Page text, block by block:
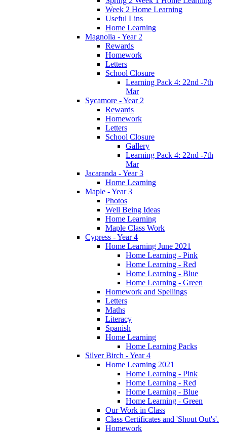
Week 2 Home Learning
Useful Lins
Home Learning
Magnolia - Year 2
Rewards
Homework
Letters
School Closure
Learning Pack 4: 22nd -7th
Mar
Sycamore - Year 2
Rewards
Homework
Letters
School Closure
Gallery
Learning Pack 4: 22nd -7th
Mar
Jacaranda - Year 3
Home Learning
Maple - Year 3
Photos
Well Being Ideas
Home Learning
Maple Class Work
Cypress - Year 4
Home Learning June 2021
Home Learning - Pink
Home Learning - Red
Home Learning - Blue
Home Learning - Green
Homework and Spellings
Letters
Maths
Literacy
Spanish
Home Learning
Home Learning Packs
Silver Birch - Year 4
Home Learning 2021
Home Learning - Pink
Home Learning - Red
Home Learning - Blue
Home Learning - Green
Our Work in Class
Class Certificates and 'Shout Out's'.
Homework